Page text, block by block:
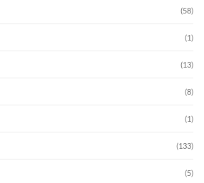
(58)
(1)
(13)
(8)
(1)
(133)
(5)